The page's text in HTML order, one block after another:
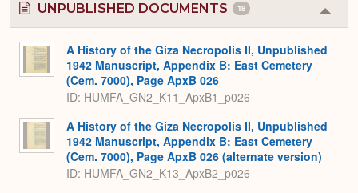
UNPUBLISHED DOCUMENTS 18
or
A History of the Giza Necropolis II, Unpublished
1942 Manuscript, Appendix B: East Cemetery
(Cem. 7000), Page ApxB 026
ID: HUMFA_GN2_K11_ApxB1_p026
A History of the Giza Necropolis II, Unpublished
1942 Manuscript, Appendix B: East Cemetery
(Cem. 7000), Page ApxB 026 (alternate version)
ID: HUMFA_GN2_K13_ApxB2_p026